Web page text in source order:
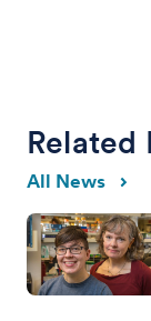
Related
All News